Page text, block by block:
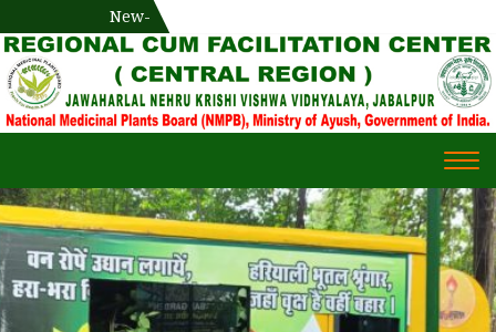
New-
WECOME TO REGIONAL-CUM-
FACILITATION CENTRE (RCFC) ::
CENTRAL REGION
National Medicinal Plants Board (NMPB), Ministry of Ayush,
Gov. of India
CUM-FACILITATION CENTRE
(RCFC) :: CENTRAL REGION